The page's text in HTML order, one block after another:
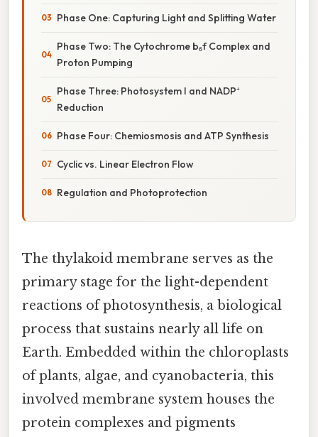
Phase One: Capturing Light and Splitting Water
Phase Two: The Cytochrome b₆f Complex and
Proton Pumping
Phase Three: Photosystem I and NADP⁺
Reduction
Phase Four: Chemiosmosis and ATP Synthesis
Cyclic vs. Linear Electron Flow
Regulation and Photoprotection
The thylakoid membrane serves as the
primary stage for the light-dependent
reactions of photosynthesis, a biological
process that sustains nearly all life on
Earth. Embedded within the chloroplasts
of plants, algae, and cyanobacteria, this
involved membrane system houses the
protein complexes and pigments